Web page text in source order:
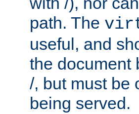
path. The
useful, and
the document
/, but must be
being served.